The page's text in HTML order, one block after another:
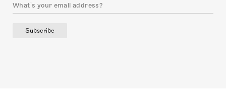
Subscribe